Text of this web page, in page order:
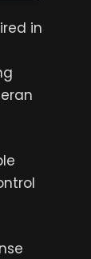
in